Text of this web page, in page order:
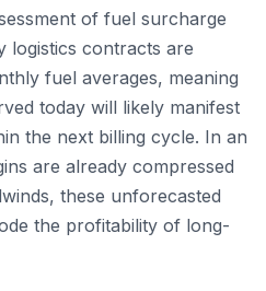
of fuel surcharge
logistics contracts are
fuel averages, meaning
today will likely manifest
the next billing cycle. In an
are already compressed
these unforecasted
the profitability of long-